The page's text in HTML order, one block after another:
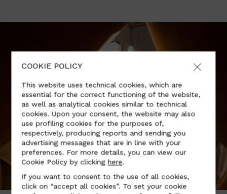
COOKIE POLICY
This website uses technical cookies, which are
essential for the correct functioning of the website,
as well as analytical cookies similar to technical
cookies. Upon your consent, the website may also
use profiling cookies for the purposes of,
respectively, producing reports and sending you
advertising messages that are in line with your
preferences. For more details, you can view our
Cookie Policy by clicking here.
If you want to consent to the use of all cookies,
click on “accept all cookies”. To set your cookie